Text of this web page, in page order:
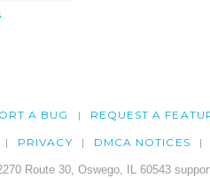
A BUG REQUEST A
PRIVACY DMCA NOTICES
Route 30, Oswego, IL 60543